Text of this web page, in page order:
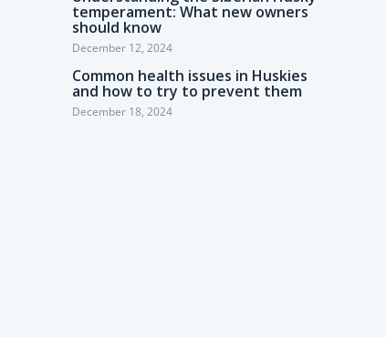
temperament: What new owners
should know
December 12, 2024
Common health issues in Huskies
and how to try to prevent them
December 18, 2024